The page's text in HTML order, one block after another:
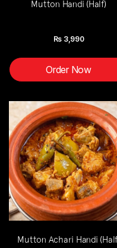
Mutton Handi (Half)
Rs 3,990
Order Now
Mutton Achari Handi